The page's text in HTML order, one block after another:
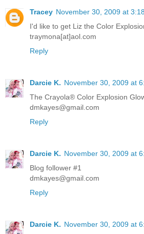
Tracey November 30, 2009 at
I'd like to get Liz the Color
traymona[at]aol.com
Reply
Darcie K. November 30, 2009 at
The Crayola® Color Explosion
dmkayes@gmail.com
Reply
Darcie K. November 30, 2009 at
Blog follower #1
dmkayes@gmail.com
Reply
Darcie K. November 30, 2009 at